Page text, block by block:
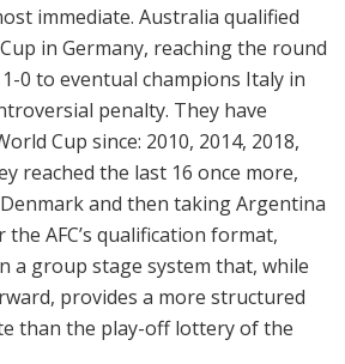
immediate. Australia qualified
in Germany, reaching the round
0 to eventual champions Italy in
penalty. They have
Cup since: 2010, 2014, 2018,
reached the last 16 once more,
and then taking Argentina
AFC’s qualification format,
a group stage system that, while
provides a more structured
than the play-off lottery of the